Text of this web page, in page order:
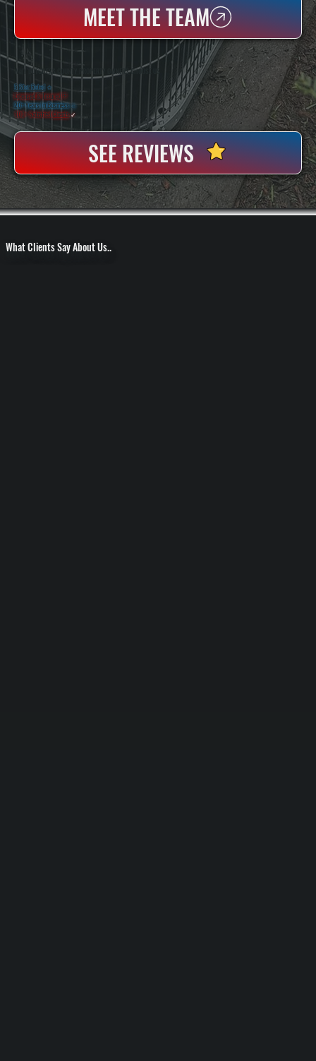
MEET THE TEAM
WHY DUTCHESS COUNTY PROPERTY OWNERS CHOOSE US
5 Star Rated ★
Licensed & Insured⛨
20+ Years In Business◷
100+ SatisfiedClients✓
SEE REVIEWS
What Clients Say About Us..